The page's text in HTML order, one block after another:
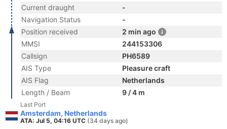
Current draught
-
Navigation Status
-
Position received
2 min ago
MMSI
244153306
Callsign
PH6589
AIS Type
Pleasure craft
AIS Flag
Netherlands
Length / Beam
9 / 4 m
Last Port
Amsterdam, Netherlands
ATA: Jul 5, 04:16 UTC (34 days ago)